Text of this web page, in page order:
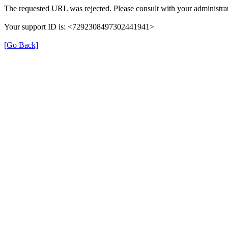
The requested URL was rejected. Please consult with your
Your support ID is: <7292308497302441941>
[Go Back]